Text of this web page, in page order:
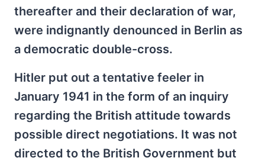
thereafter and their declaration of war,
were indignantly denounced in Berlin as
a democratic double-cross.
Hitler put out a tentative feeler in
January 1941 in the form of an inquiry
regarding the British attitude towards
possible direct negotiations. It was not
directed to the British Government but